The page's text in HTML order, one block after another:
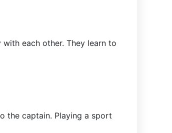
each other. They learn to
the captain. Playing a sport